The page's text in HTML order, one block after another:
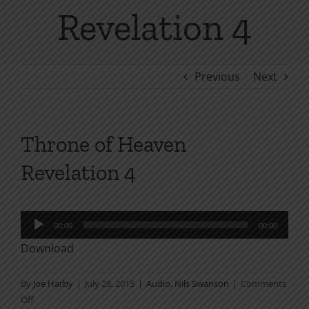
Revelation 4
Previous Next
Throne of Heaven
Revelation 4
Audio
Player
00:00 00:00
Download
By Joe Harby | July 28, 2015 | Audio, Nils Swanson | Comments
Offon